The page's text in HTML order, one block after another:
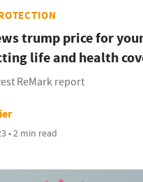
trump price for
life and health
ReMark report
• 2 min read